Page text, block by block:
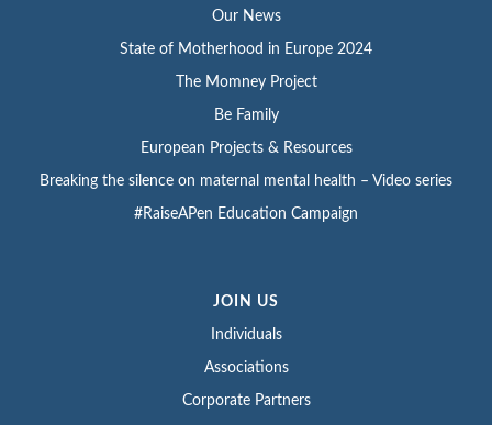
Our News
State of Motherhood in Europe 2024
The Momney Project
Be Family
European Projects & Resources
Breaking the silence on maternal mental health – Video series
#RaiseAPen Education Campaign
JOIN US
Individuals
Associations
Corporate Partners